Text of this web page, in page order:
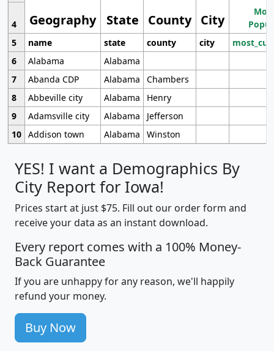
Geography State County City
4
5
name state county city
6
Alabama
Alabama
7
Abanda CDP Alabama
Chambers
8
Abbeville city Alabama
Henry
9
Adamsville city Alabama
Jefferson
10 Addison town Alabama Winston
YES! I want a Demographics By
City Report for Iowa!
Prices start at just $75. Fill out our order form and
receive your data as an instant download.
Every report comes with a 100% Money-
Back Guarantee
If you are unhappy for any reason, we'll happily
refund your money.
Buy Now